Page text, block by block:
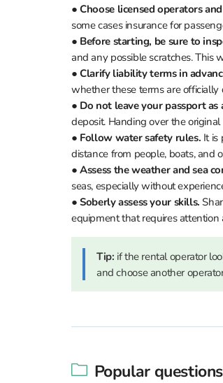
●Choose licensed operators
some cases insurance for
● Before starting, be sure to
and any possible scratches. This
●Clarify liability terms in
whether these terms are
● Do not leave your passport as
deposit. Handing over the
● Follow water safety rules. It is
distance from people, boats, and
●Assess the weather and sea
seas, especially without
●Soberly assess your skills.
equipment that requires attention
Tip: if the rental operator
and choose another
Popular questions